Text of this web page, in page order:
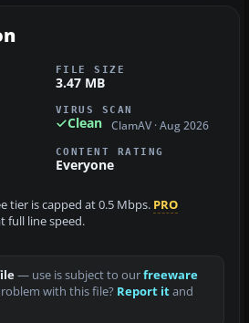
FILE SIZE
3.47 MB
VIRUS SCAN
Clean ClamAV · Aug 2026
CONTENT RATING
Everyone
tier is capped at 0.5 Mbps. PRO
full line speed.
— use is subject to ourfreeware
with this file? Report itand